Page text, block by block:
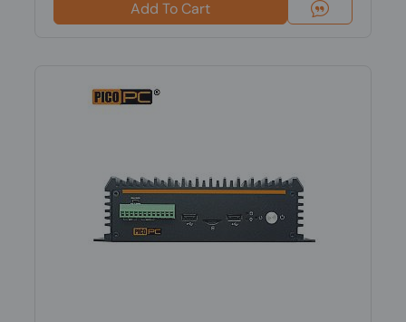
Add To Cart